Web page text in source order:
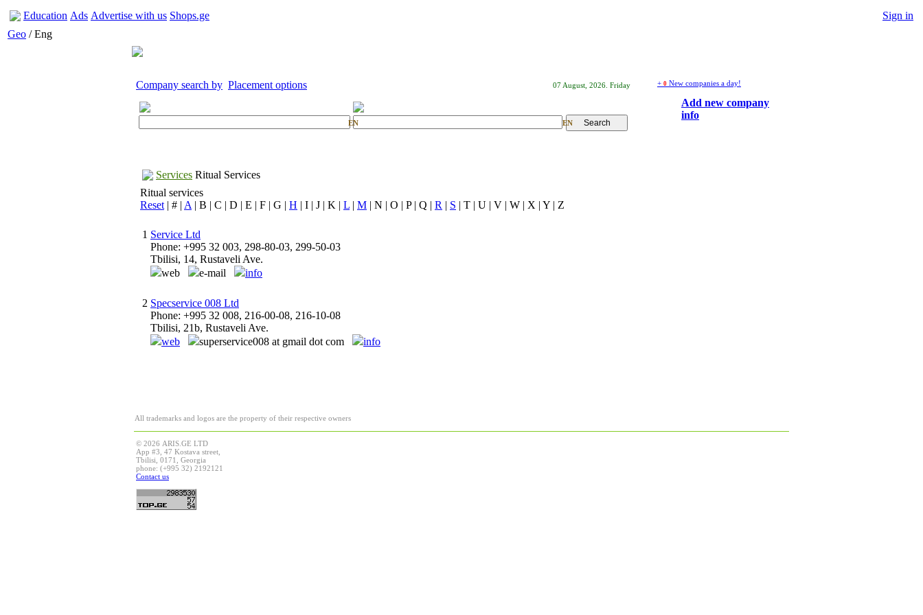
Education Ads Advertise with us Shops.ge
Sign in
Geo / Eng
Company search by Placement options 07 August, 2026. Friday
EN EN
+ 0 New companies a day!
Add new company
info
Services Ritual Services
Ritual services
Reset | # | A | B | C | D | E | F | G | H | I | J | K | L | M | N | O | P | Q | R | S | T | U | V | W | X | Y | Z
1 Service Ltd
Phone: +995 32 003, 298-80-03, 299-50-03
Tbilisi, 14, Rustaveli Ave.
web
e-mail info
2 Specservice 008 Ltd
Phone: +995 32 008, 216-00-08, 216-10-08
Tbilisi, 21b, Rustaveli Ave.
web
superservice008 at gmail dot com info
All trademarks and logos are the property of their respective owners
© 2026 ARIS.GE LTD
App #3, 47 Kostava street,
Tbilisi, 0171, Georgia
phone: (+995 32) 2192121
Contact us